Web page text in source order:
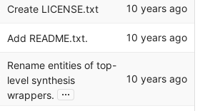
Create LICENSE.txt
Add README.txt.
Rename entities of top-
level synthesis
wrappers.
...